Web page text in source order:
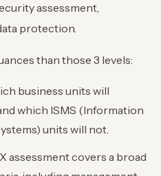
assessment,
protection.
than those 3 levels:
business units will
which ISMS (Information
units will not.
assessment covers a broad